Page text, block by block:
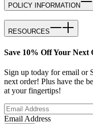
POLICY INFORMATION
RESOURCES
Save 10% Off Your Next
Sign up today for email or
next order! Plus have the
at your fingertips!
Email Address